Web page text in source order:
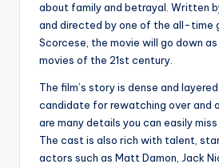
about family and betrayal. Written
and directed by one of the all-time
Scorcese, the movie will go down
movies of the 21st century.
The film’s story is dense and
candidate for rewatching over and
are many details you can easily
The cast is also rich with talent,
actors such as Matt Damon, Jack